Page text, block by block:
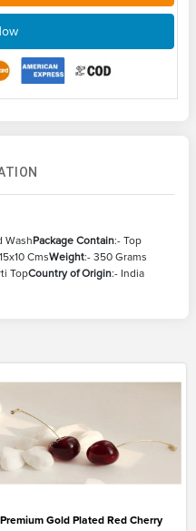
WashPackage Contain:- Top
CmsWeight:- 350 Grams
TopCountry of Origin:- India
Premium Gold Plated Red Cherry